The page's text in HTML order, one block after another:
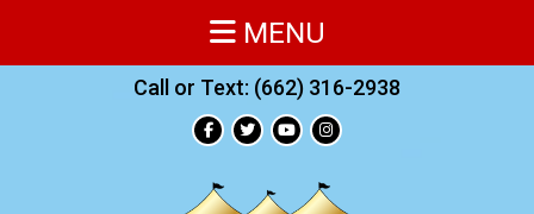
Call or Text: (662) 316-2938
MENU